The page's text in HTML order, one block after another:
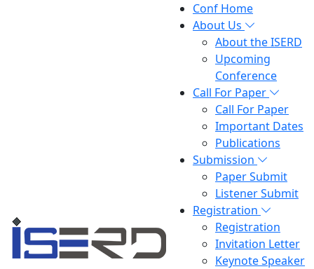
Conf Home
About Us
About the ISERD
Upcoming
Conference
Call For Paper
Call For Paper
Important Dates
Publications
Submission
Paper Submit
Listener Submit
Registration
Registration
Invitation Letter
Keynote Speaker